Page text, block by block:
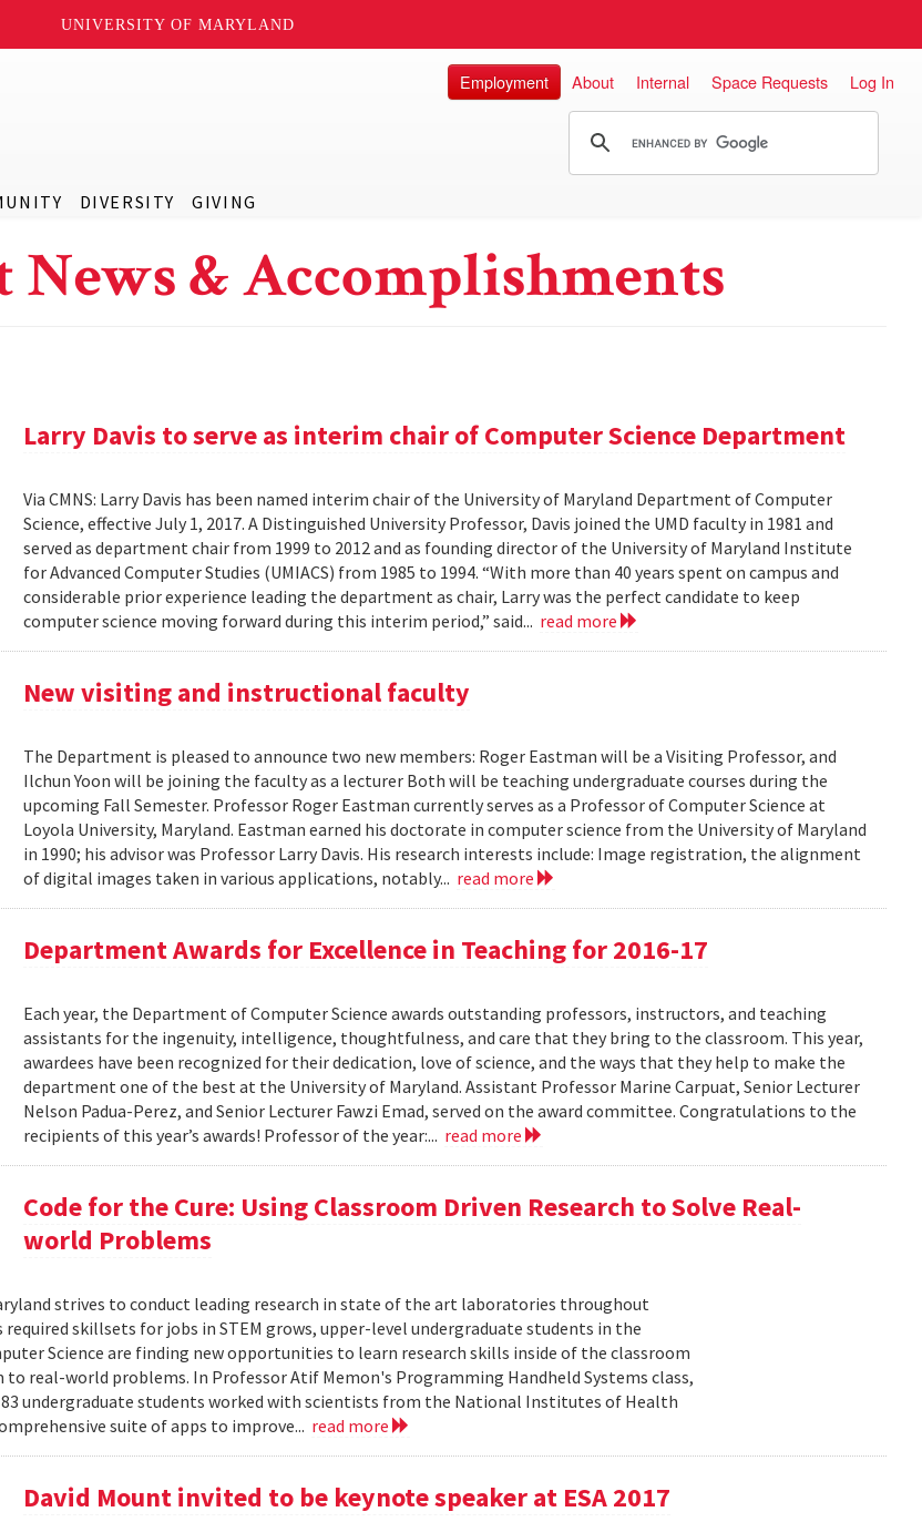
UNIVERSITY OF MARYLAND
DIVERSITY GIVING
Employment About Internal Space Requests Log In
News & Accomplishments
Larry Davis to serve as interim chair of Computer Science Department
Via CMNS: Larry Davis has been named interim chair of the University of Maryland Department of Computer
Science, effective July 1, 2017. A Distinguished University Professor, Davis joined the UMD faculty in 1981 and
served as department chair from 1999 to 2012 and as founding director of the University of Maryland Institute
for Advanced Computer Studies (UMIACS) from 1985 to 1994. “With more than 40 years spent on campus and
considerable prior experience leading the department as chair, Larry was the perfect candidate to keep
computer science moving forward during this interim period,” said... read more
New visiting and instructional faculty
The Department is pleased to announce two new members: Roger Eastman will be a Visiting Professor, and
Ilchun Yoon will be joining the faculty as a lecturer Both will be teaching undergraduate courses during the
upcoming Fall Semester. Professor Roger Eastman currently serves as a Professor of Computer Science at
Loyola University, Maryland. Eastman earned his doctorate in computer science from the University of Maryland
in 1990; his advisor was Professor Larry Davis. His research interests include: Image registration, the alignment
of digital images taken in various applications, notably... read more
Department Awards for Excellence in Teaching for 2016-17
Each year, the Department of Computer Science awards outstanding professors, instructors, and teaching
assistants for the ingenuity, intelligence, thoughtfulness, and care that they bring to the classroom. This year,
awardees have been recognized for their dedication, love of science, and the ways that they help to make the
department one of the best at the University of Maryland. Assistant Professor Marine Carpuat, Senior Lecturer
Nelson Padua-Perez, and Senior Lecturer Fawzi Emad, served on the award committee. Congratulations to the
recipients of this year’s awards! Professor of the year:... read more
Code for the Cure: Using Classroom Driven Research to Solve Real-
world Problems
strives to conduct leading research in state of the art laboratories throughout
required skillsets for jobs in STEM grows, upper-level undergraduate students in the
Science are finding new opportunities to learn research skills inside of the classroom
real-world problems. In Professor Atif Memon's Programming Handheld Systems class,
83 undergraduate students worked with scientists from the National Institutes of Health
suite of apps to improve... read more
David Mount invited to be keynote speaker at ESA 2017